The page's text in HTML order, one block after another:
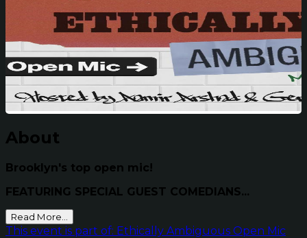
About
Brooklyn's top open mic!
FEATURING SPECIAL GUEST COMEDIANS...
Read More...
This event is part of: Ethically Ambiguous Open Mic